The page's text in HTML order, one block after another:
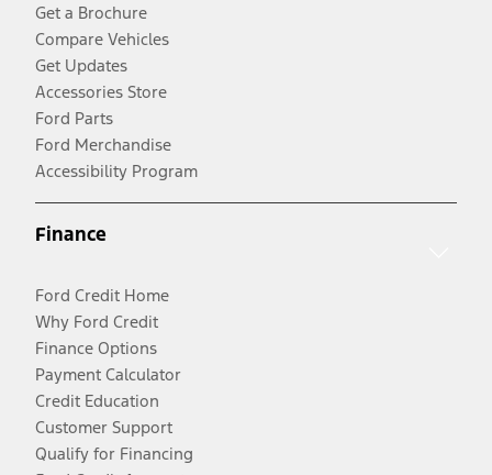
Get a Brochure
Compare Vehicles
Get Updates
Accessories Store
Ford Parts
Ford Merchandise
Accessibility Program
Finance
Ford Credit Home
Why Ford Credit
Finance Options
Payment Calculator
Credit Education
Customer Support
Qualify for Financing